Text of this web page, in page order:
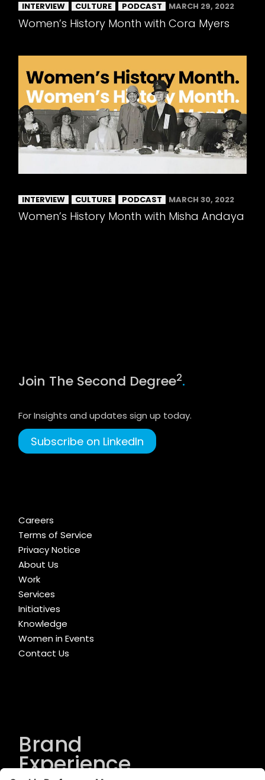
INTERVIEW CULTURE PODCAST MARCH 29, 2022
Women’s History Month with Cora Myers
INTERVIEW CULTURE PODCAST MARCH 30, 2022
Women’s History Month with Misha Andaya
Join The Second Degree2.
For Insights and updates sign up today.
Subscribe on LinkedIn
Careers
Terms of Service
Privacy Notice
About Us
Work
Services
Initiatives
Knowledge
Women in Events
Contact Us
Brand
Experience